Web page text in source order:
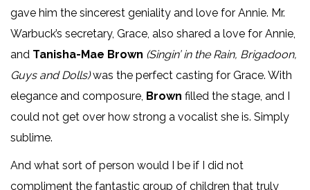
gave him the sincerest geniality and love for Annie. Mr.
Warbuck’s secretary, Grace, also shared a love for Annie,
and Tanisha-Mae Brown (Singin’ in the Rain, Brigadoon,
Guys and Dolls)was the perfect casting for Grace. With
elegance and composure, Brown filled the stage, and I
could not get over how strong a vocalist she is. Simply
sublime.
And what sort of person would I be if I did not
compliment the fantastic group of children that truly